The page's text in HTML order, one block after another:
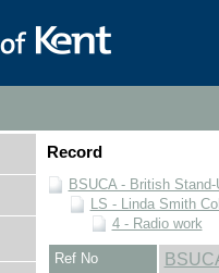
Record
BSUCA - British
LS - Linda Smith
4 - Radio work
Ref No